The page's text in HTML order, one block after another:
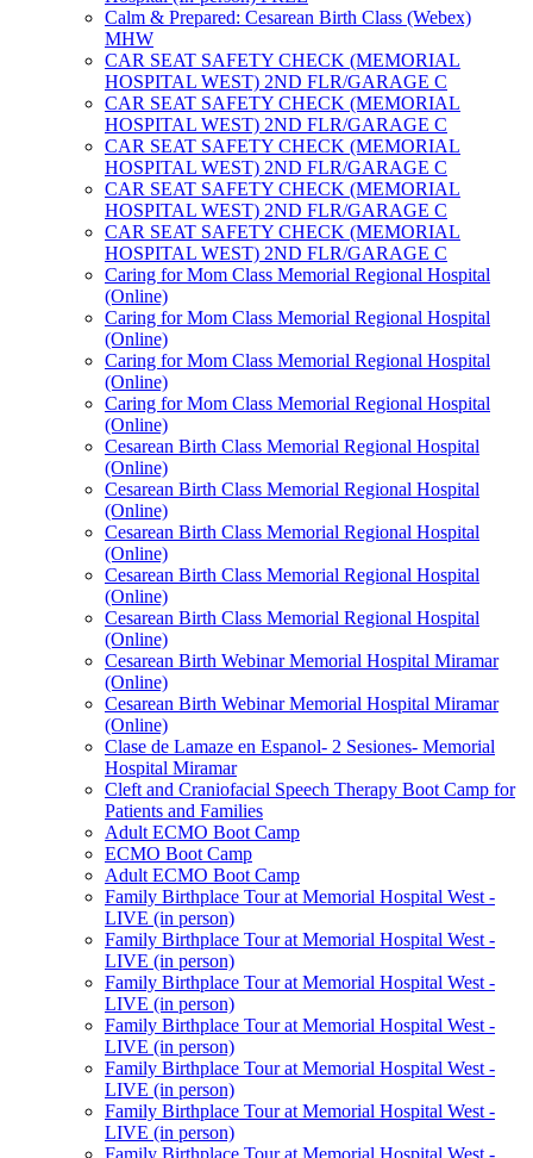
Calm & Prepared: Cesarean Birth Class (Webex)
MHW
CAR SEAT SAFETY CHECK (MEMORIAL
HOSPITAL WEST) 2ND FLR/GARAGE C
CAR SEAT SAFETY CHECK (MEMORIAL
HOSPITAL WEST) 2ND FLR/GARAGE C
CAR SEAT SAFETY CHECK (MEMORIAL
HOSPITAL WEST) 2ND FLR/GARAGE C
CAR SEAT SAFETY CHECK (MEMORIAL
HOSPITAL WEST) 2ND FLR/GARAGE C
CAR SEAT SAFETY CHECK (MEMORIAL
HOSPITAL WEST) 2ND FLR/GARAGE C
Caring for Mom Class Memorial Regional Hospital
(Online)
Caring for Mom Class Memorial Regional Hospital
(Online)
Caring for Mom Class Memorial Regional Hospital
(Online)
Caring for Mom Class Memorial Regional Hospital
(Online)
Cesarean Birth Class Memorial Regional Hospital
(Online)
Cesarean Birth Class Memorial Regional Hospital
(Online)
Cesarean Birth Class Memorial Regional Hospital
(Online)
Cesarean Birth Class Memorial Regional Hospital
(Online)
Cesarean Birth Class Memorial Regional Hospital
(Online)
Cesarean Birth Webinar Memorial Hospital Miramar
(Online)
Cesarean Birth Webinar Memorial Hospital Miramar
(Online)
Clase de Lamaze en Espanol- 2 Sesiones- Memorial
Hospital Miramar
Cleft and Craniofacial Speech Therapy Boot Camp for
Patients and Families
Adult ECMO Boot Camp
ECMO Boot Camp
Adult ECMO Boot Camp
Family Birthplace Tour at Memorial Hospital West -
LIVE (in person)
Family Birthplace Tour at Memorial Hospital West -
LIVE (in person)
Family Birthplace Tour at Memorial Hospital West -
LIVE (in person)
Family Birthplace Tour at Memorial Hospital West -
LIVE (in person)
Family Birthplace Tour at Memorial Hospital West -
LIVE (in person)
Family Birthplace Tour at Memorial Hospital West -
LIVE (in person)
Family Birthplace Tour at Memorial Hospital West -